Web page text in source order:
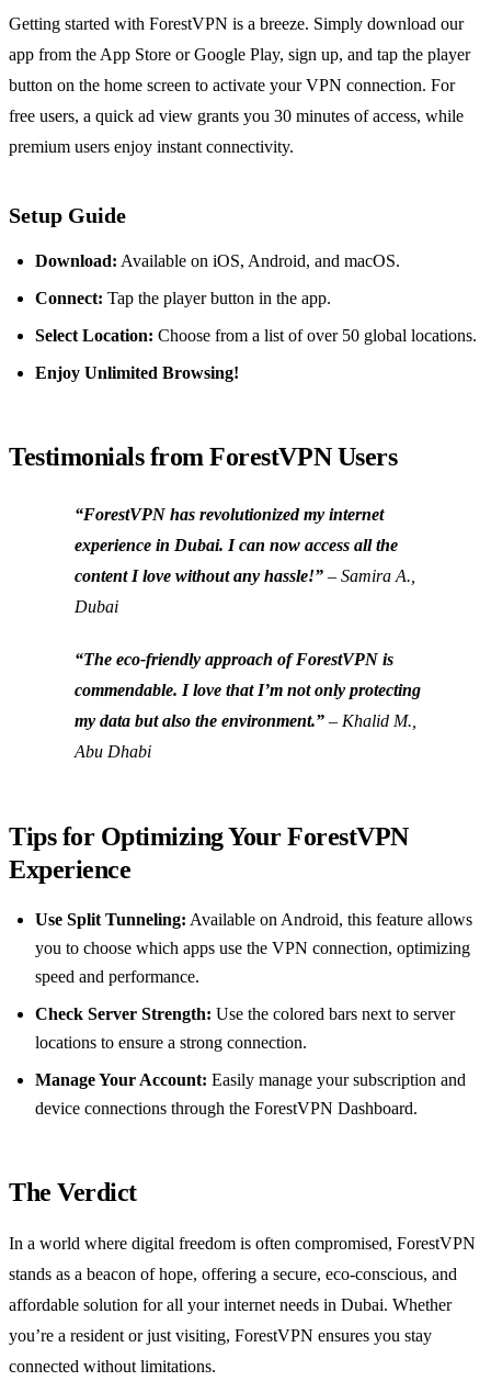
Getting started with ForestVPN is a breeze. Simply download our
app from the App Store or Google Play, sign up, and tap the player
button on the home screen to activate your VPN connection. For
free users, a quick ad view grants you 30 minutes of access, while
premium users enjoy instant connectivity.
Setup Guide
Download: Available on iOS, Android, and macOS.
Connect: Tap the player button in the app.
Select Location: Choose from a list of over 50 global locations.
Enjoy Unlimited Browsing!
Testimonials from ForestVPN Users
“ForestVPN has revolutionized my internet
experience in Dubai. I can now access all the
content I love without any hassle!” – Samira A.,
Dubai
“The eco-friendly approach of ForestVPN is
commendable. I love that I’m not only protecting
my data but also the environment.” – Khalid M.,
Abu Dhabi
Tips for Optimizing Your ForestVPN
Experience
Use Split Tunneling: Available on Android, this feature allows
you to choose which apps use the VPN connection, optimizing
speed and performance.
Check Server Strength: Use the colored bars next to server
locations to ensure a strong connection.
Manage Your Account: Easily manage your subscription and
device connections through the ForestVPN Dashboard.
The Verdict
In a world where digital freedom is often compromised, ForestVPN
stands as a beacon of hope, offering a secure, eco-conscious, and
affordable solution for all your internet needs in Dubai. Whether
you’re a resident or just visiting, ForestVPN ensures you stay
connected without limitations.